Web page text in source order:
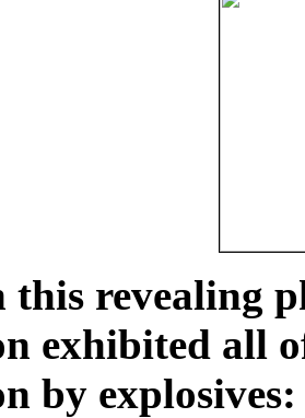
this revealing
exhibited all
by explosives: